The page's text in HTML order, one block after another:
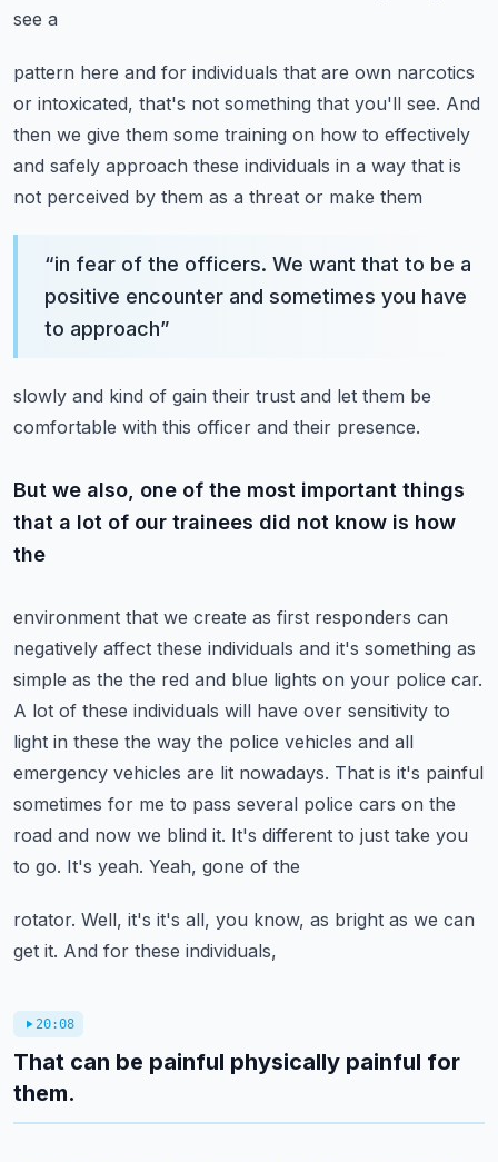
see a
pattern here and for individuals that are own narcotics
or intoxicated, that's not something that you'll see. And
then we give them some training on how to effectively
and safely approach these individuals in a way that is
not perceived by them as a threat or make them
“in fear of the officers. We want that to be a
positive encounter and sometimes you have
to approach”
slowly and kind of gain their trust and let them be
comfortable with this officer and their presence.
But we also, one of the most important things
that a lot of our trainees did not know is how
the
environment that we create as first responders can
negatively affect these individuals and it's something as
simple as the the red and blue lights on your police car.
A lot of these individuals will have over sensitivity to
light in these the way the police vehicles and all
emergency vehicles are lit nowadays. That is it's painful
sometimes for me to pass several police cars on the
road and now we blind it. It's different to just take you
to go. It's yeah. Yeah, gone of the
rotator. Well, it's it's all, you know, as bright as we can
get it. And for these individuals,
20:08
That can be painful physically painful for
them.